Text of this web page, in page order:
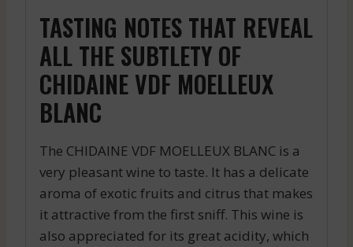
TASTING NOTES THAT REVEAL
ALL THE SUBTLETY OF
CHIDAINE VDF MOELLEUX
BLANC
The CHIDAINE VDF MOELLEUX BLANC is a
very pleasant wine to taste. It has a delicate
aroma of exotic fruits and citrus that makes
it attractive from the first sniff. This wine is
also appreciated for its great acidity, which